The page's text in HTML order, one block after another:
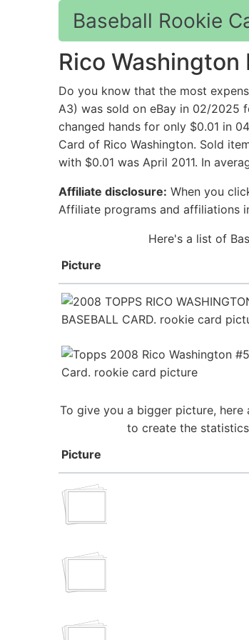
Baseball Rookie
Rico Washington
Do you know that the most
A3) was sold on eBay in 02/2025
changed hands for only $0.01 in
Card of Rico Washington. Sold
with $0.01 was April 2011. In
Affiliate disclosure: When you
Affiliate programs and affiliations
Here's a list of
Picture
To give you a bigger picture, here
to create the
Picture